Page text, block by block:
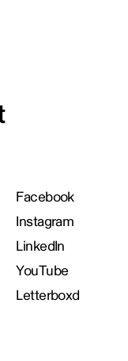
Facebook
Instagram
LinkedIn
YouTube
Letterboxd